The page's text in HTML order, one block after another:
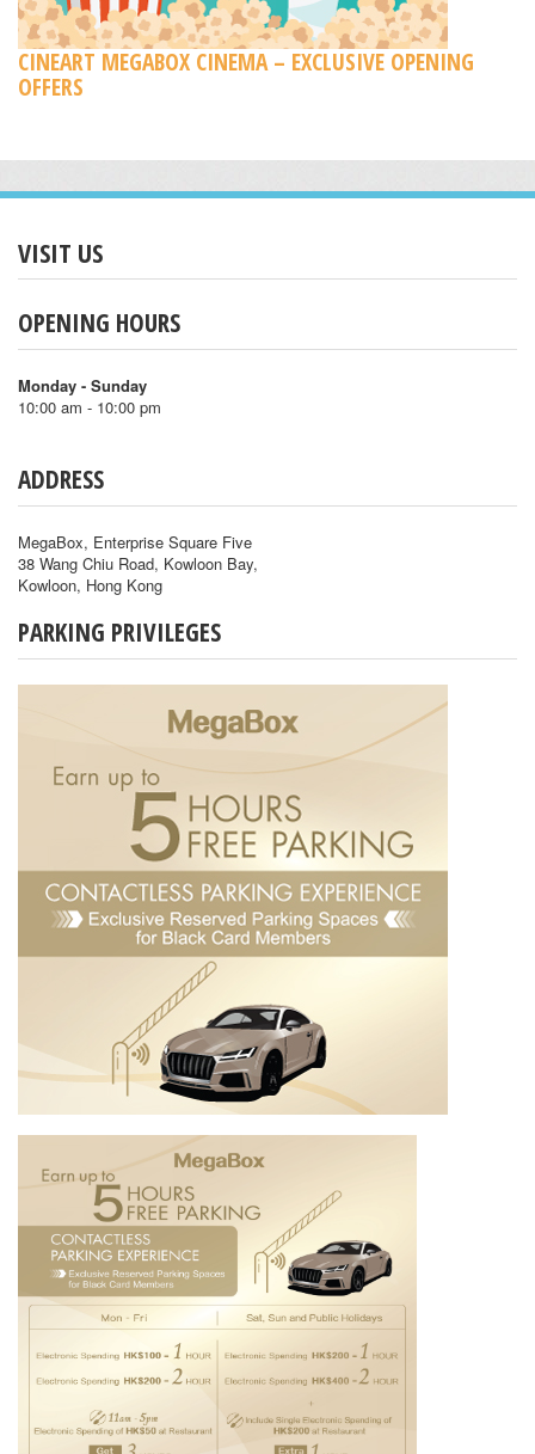
CINEART MEGABOX CINEMA – EXCLUSIVE OPENING
OFFERS
VISIT US
OPENING HOURS
Monday - Sunday
10:00 am - 10:00 pm
ADDRESS
MegaBox, Enterprise Square Five
38 Wang Chiu Road, Kowloon Bay,
Kowloon, Hong Kong
PARKING PRIVILEGES